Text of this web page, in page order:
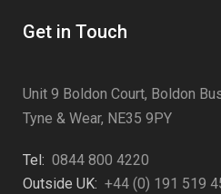
Get in Touch
Unit 9 Boldon Court, Boldon
Tyne & Wear, NE35 9PY
Tel: 0844 800 4220
Outside UK: +44 (0) 191 519